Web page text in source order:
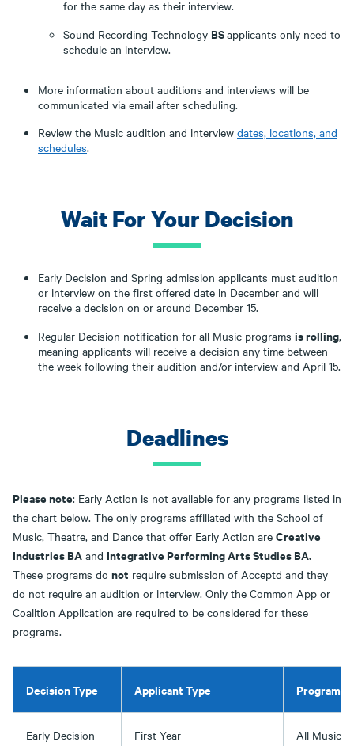
for the same day as their interview.
Sound Recording Technology BSapplicants only need to
schedule an interview.
More information about auditions and interviews will be
communicated via email after scheduling.
Review the Music audition and interview dates, locations, and
schedules.
Wait For Your Decision
Early Decision and Spring admission applicants must audition
or interview on the first offered date in December and will
receive a decision on or around December 15.
Regular Decision notification for all Music programs is rolling,
meaning applicants will receive a decision any time between
the week following their audition and/or interview and April 15.
Deadlines
Please note: Early Action is not available for any programs listed in
the chart below. The only programs affiliated with the School of
Music, Theatre, and Dance that offer Early Action are Creative
Industries BA and Integrative Performing Arts Studies BA.
These programs do not require submission of Acceptd and they
do not require an audition or interview. Only the Common App or
Coalition Application are required to be considered for these
programs.
Decision Type Applicant Type Program /
Early Decision
First-Year
All Music